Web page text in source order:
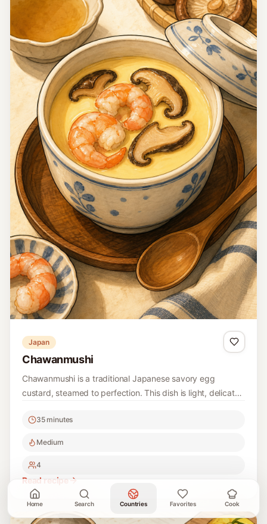
Japan
Chawanmushi
Chawanmushi is a traditional Japanese savory egg
custard, steamed to perfection. This dish is light, delicate,
dashi and shiitake mushrooms.
35 minutes
Medium
4
Read recipe
Home Search Countries Favorites Cook